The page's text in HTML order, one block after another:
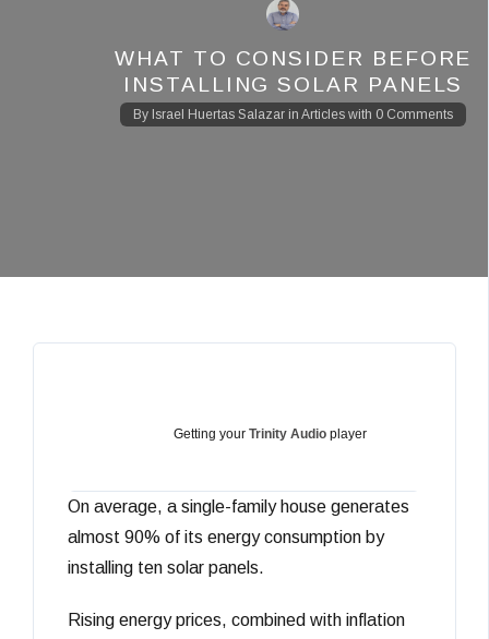
WHAT TO CONSIDER BEFORE
INSTALLING SOLAR PANELS
By Israel Huertas Salazar inArticles with 0 Comments
Getting yourTrinity Audio player
ready...
On average, a single-family house generates
almost 90% of its energy consumption by
installing ten solar panels.
Rising energy prices, combined with inflation